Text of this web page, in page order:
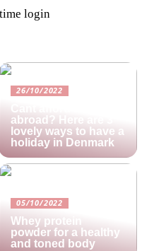
login
26/10/2022
abroad? Here are 3
lovely ways to have a
holiday in Denmark
05/10/2022
Whey protein
powder for a healthy
and toned body